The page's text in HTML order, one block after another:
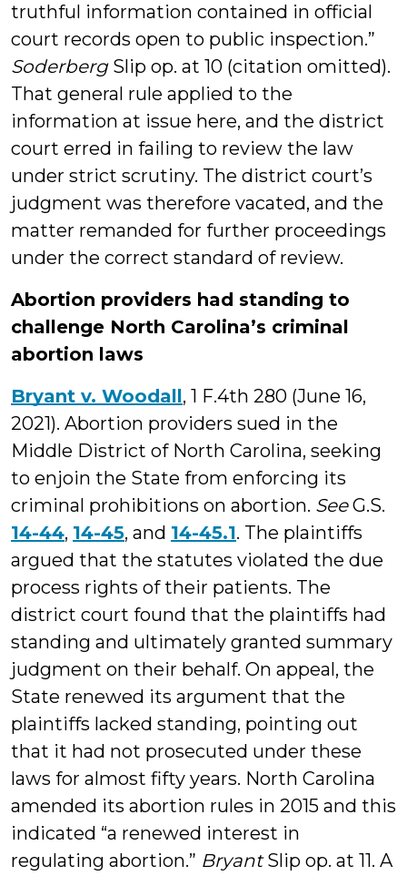
truthful information contained in official
court records open to public inspection.”
Soderberg Slip op. at 10 (citation omitted).
That general rule applied to the
information at issue here, and the district
court erred in failing to review the law
under strict scrutiny. The district court’s
judgment was therefore vacated, and the
matter remanded for further proceedings
under the correct standard of review.
Abortion providers had standing to
challenge North Carolina’s criminal
abortion laws
Bryant v. Woodall, 1 F.4th 280 (June 16,
2021). Abortion providers sued in the
Middle District of North Carolina, seeking
to enjoin the State from enforcing its
criminal prohibitions on abortion. SeeG.S.
14-44, 14-45, and 14-45.1. The plaintiffs
argued that the statutes violated the due
process rights of their patients. The
district court found that the plaintiffs had
standing and ultimately granted summary
judgment on their behalf. On appeal, the
State renewed its argument that the
plaintiffs lacked standing, pointing out
that it had not prosecuted under these
laws for almost fifty years. North Carolina
amended its abortion rules in 2015 and this
indicated “a renewed interest in
regulating abortion.” BryantSlip op. at 11. A